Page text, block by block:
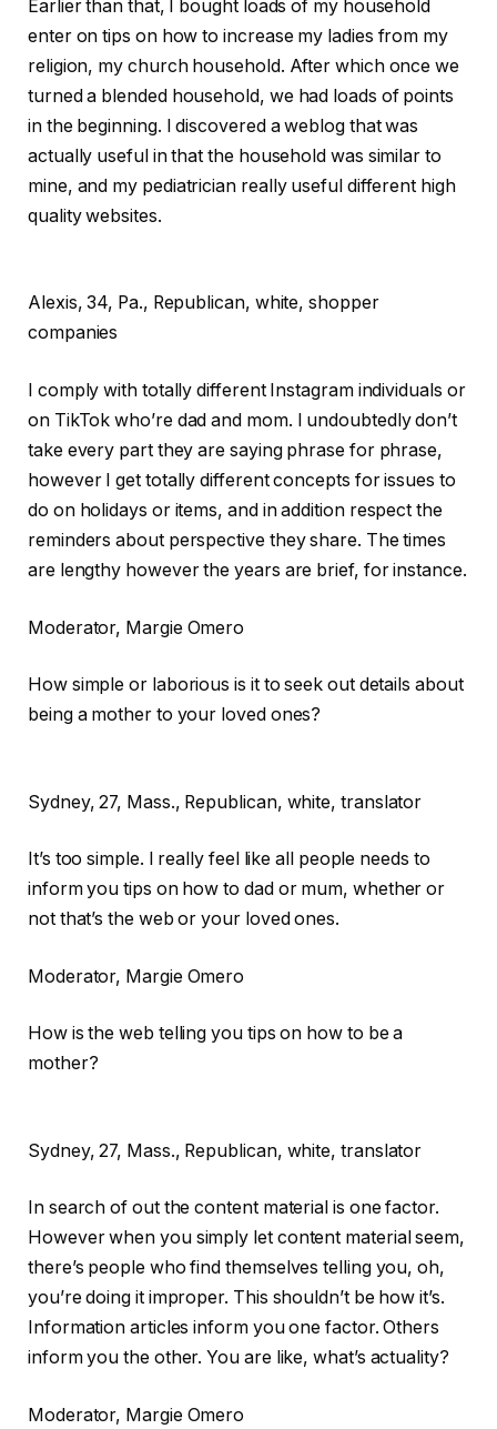
Earlier than that, I bought loads of my household
enter on tips on how to increase my ladies from my
religion, my church household. After which once we
turned a blended household, we had loads of points
in the beginning. I discovered a weblog that was
actually useful in that the household was similar to
mine, and my pediatrician really useful different high
quality websites.
Alexis, 34, Pa., Republican, white, shopper
companies
I comply with totally different Instagram individuals or
on TikTok who’re dad and mom. I undoubtedly don’t
take every part they are saying phrase for phrase,
however I get totally different concepts for issues to
do on holidays or items, and in addition respect the
reminders about perspective they share. The times
are lengthy however the years are brief, for instance.
Moderator, Margie Omero
How simple or laborious is it to seek out details about
being a mother to your loved ones?
Sydney, 27, Mass., Republican, white, translator
It’s too simple. I really feel like all people needs to
inform you tips on how to dad or mum, whether or
not that’s the web or your loved ones.
Moderator, Margie Omero
How is the web telling you tips on how to be a
mother?
Sydney, 27, Mass., Republican, white, translator
In search of out the content material is one factor.
However when you simply let content material seem,
there’s people who find themselves telling you, oh,
you’re doing it improper. This shouldn’t be how it’s.
Information articles inform you one factor. Others
inform you the other. You are like, what’s actuality?
Moderator, Margie Omero